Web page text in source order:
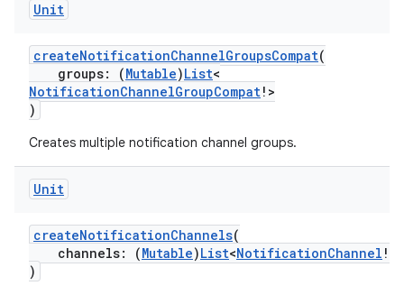
Unit
createNotificationChannelGroupsCompat(
groups: (Mutable)List<
NotificationChannelGroupCompat!>
)
Creates multiple notification channel groups.
Unit
createNotificationChannels(
channels: (Mutable)List<NotificationChannel !>
)